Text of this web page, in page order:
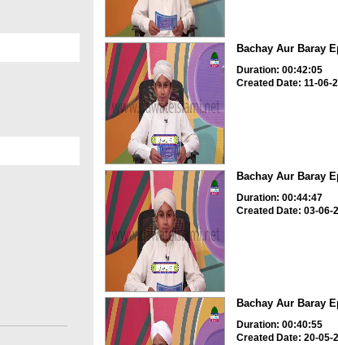
Bachay Aur Baray
Duration: 00:42:05
Created Date: 11-06-
Bachay Aur Baray
Duration: 00:44:47
Created Date: 03-06-
Bachay Aur Baray
Duration: 00:40:55
Created Date: 20-05-